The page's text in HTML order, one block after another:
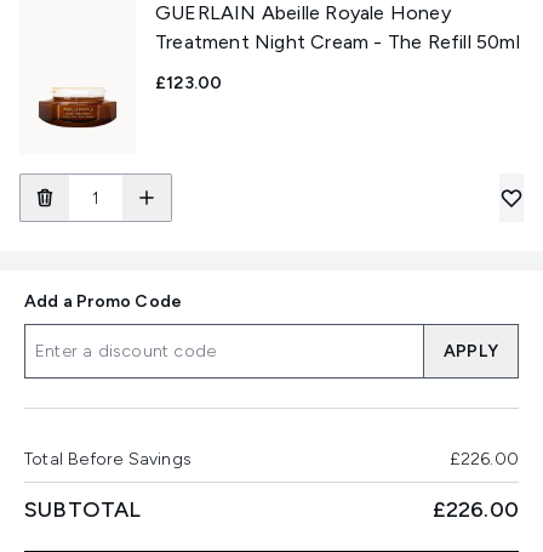
GUERLAIN Abeille Royale Honey
Treatment Night Cream - The Refill 50ml
£123.00
Add a Promo Code
APPLY
Total Before Savings £226.00
SUBTOTAL £226.00